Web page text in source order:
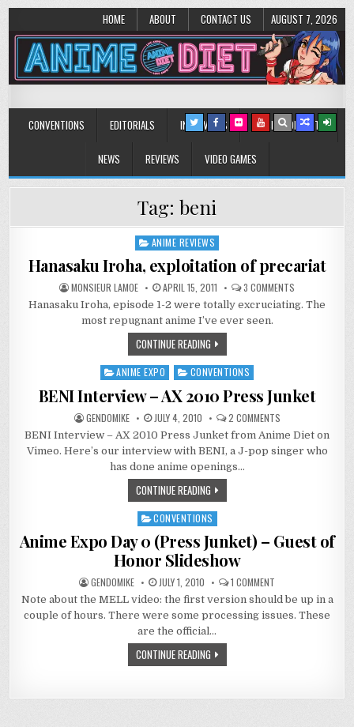
HOME ABOUT CONTACT US AUGUST 7, 2026
Anime Diet
CONVENTIONS EDITORIALS INTERVIEWS MUSIC/CONCERTS
NEWS REVIEWS VIDEO GAMES
Tag: beni
Posted
ANIME REVIEWS
Hanasaku Iroha, exploitation of precariat
MONSIEUR LAMOE APRIL 15, 2011 3 COMMENTS
IROHA,
Hanasaku Iroha, episode 1-2 were totally excruciating. The
most repugnant anime I’ve ever seen.
CONTINUE READING
Posted
ANIME EXPO CONVENTIONS
BENI Interview – AX 2010 Press Junket
GENDOMIKE JULY 4, 2010 2 COMMENTSON
BENI
INTERVIEW
AX
BENI Interview – AX 2010 Press Junket from Anime Diet on
Vimeo. Here’s our interview with BENI, a J-pop singer who
has done anime openings…
CONTINUE READING
Posted
CONVENTIONS
Anime Expo Day 0 (Press Junket) – Guest of
Honor Slideshow
GENDOMIKE JULY 1, 2010 1 COMMENT
EXPO
0
Note about the MELL video: the first version should be up in a
couple of hours. There were some processing issues. These
are the official…
CONTINUE READING